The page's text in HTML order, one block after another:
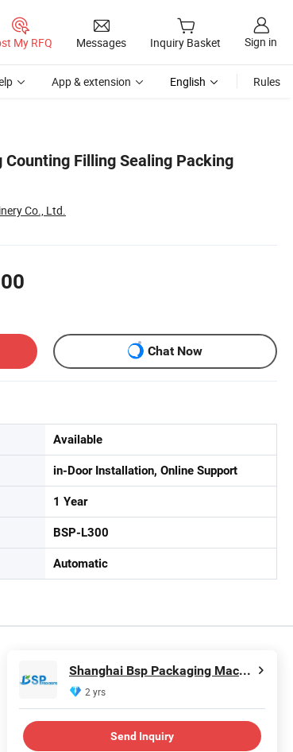
My RFQ Messages Inquiry Basket Sign in
App & extension English Rules
Filling Sealing Packing
Co., Ltd.
Chat Now
Available
in-Door Installation, Online Support
1 Year
BSP-L300
Automatic
Shanghai Bsp Packaging Machinery Co., Ltd.
2 yrs
Send Inquiry